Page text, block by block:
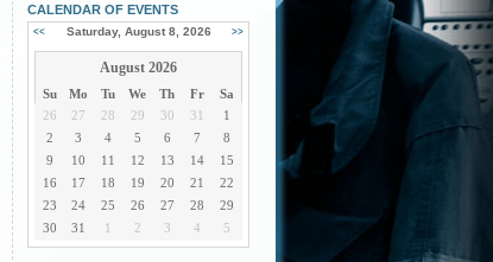
CALENDAR OF EVENTS
<< Saturday, August 8, 2026 >>
August 2026
Su Mo Tu We Th Fr
Sa
26
27 28 29 30 31
1
2
3 4 5 6 7
8
9
10 11 12 13 14
15
16
17 18 19 20 21
22
23
24 25 26 27 28
29
30
31 1 2 3 4 5